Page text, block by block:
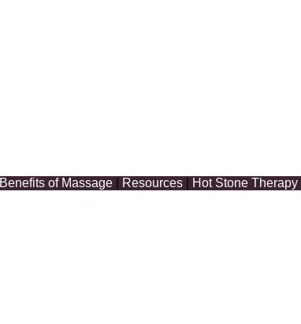
Benefits of Massage| Resources| Hot Stone Therapy|